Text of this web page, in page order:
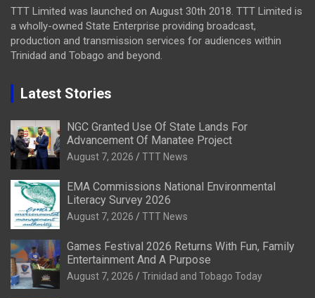
TTT Limited was launched on August 30th 2018. TTT Limited is
a wholly-owned State Enterprise providing broadcast,
production and transmission services for audiences within
Trinidad and Tobago and beyond.
Latest Stories
NGC Granted Use Of State Lands For
Advancement Of Manatee Project
August 7, 2026 TTT News
EMA Commissions National Environmental
Literacy Survey 2026
August 7, 2026 TTT News
Games Festival 2026 Returns With Fun, Family
Entertainment And A Purpose
August 7, 2026 Trinidad and Tobago Today